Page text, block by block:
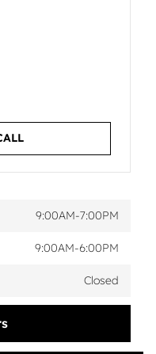
9:00AM-7:00PM
9:00AM-6:00PM
Closed